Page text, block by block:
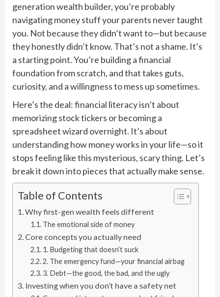
generation wealth builder, you’re probably
navigating money stuff your parents never taught
you. Not because they didn’t want to—but because
they honestly didn’t know. That’s not a shame. It’s
a starting point. You’re building a financial
foundation from scratch, and that takes guts,
curiosity, and a willingness to mess up sometimes.
Here’s the deal: financial literacy isn’t about
memorizing stock tickers or becoming a
spreadsheet wizard overnight. It’s about
understanding how money works in your life—so it
stops feeling like this mysterious, scary thing. Let’s
break it down into pieces that actually make sense.
Table of Contents
Why first-gen wealth feels different
The emotional side of money
Core concepts you actually need
1. Budgeting that doesn’t suck
2. The emergency fund—your financial airbag
3. Debt—the good, the bad, and the ugly
Investing when you don’t have a safety net